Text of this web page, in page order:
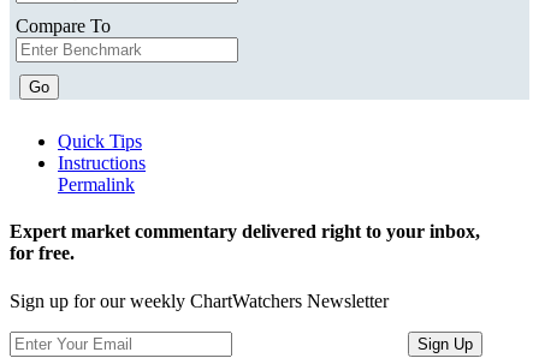
Compare To
Go
Quick Tips
Instructions
Permalink
Expert market commentary delivered right to your inbox,
for free.
Sign up for our weekly ChartWatchers Newsletter